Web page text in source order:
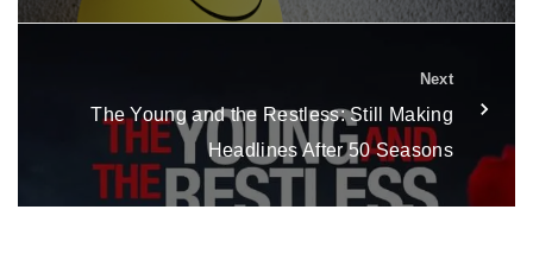
Next
The Young and the Restless: Still Making
Headlines After 50 Seasons